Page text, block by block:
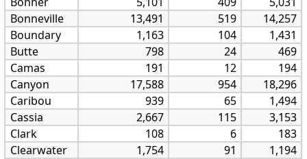
Bonneville
13,491 519
14,257
Boundary
1,163 104
1,431
Butte
798 24
469
Camas
191 12
194
Canyon
17,588 954
18,296
Caribou
939 65
1,494
Cassia
2,667 115
3,153
Clark
108 6
183
Clearwater
1,754 91
1,194